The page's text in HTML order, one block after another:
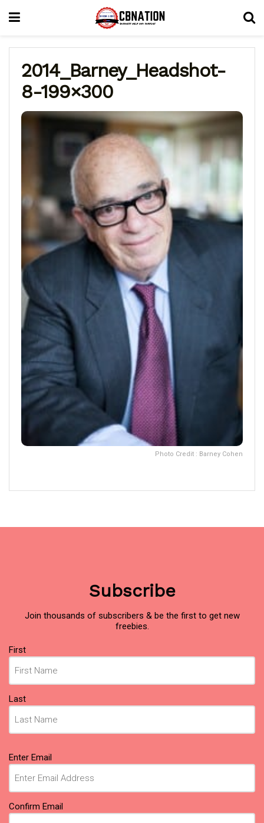
2014_Barney_Headshot-
8-199×300
Photo Credit : Barney Cohen
Subscribe
Join thousands of subscribers & be the first to get new
freebies.
Name
(Required)
First
Last
Email
(Required)
Enter Email
Confirm Email